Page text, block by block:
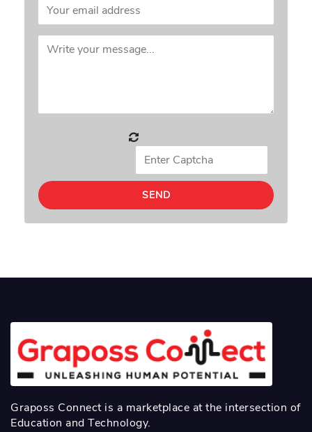
Graposs Connect is a marketplace at the intersection of
Education and Technology.